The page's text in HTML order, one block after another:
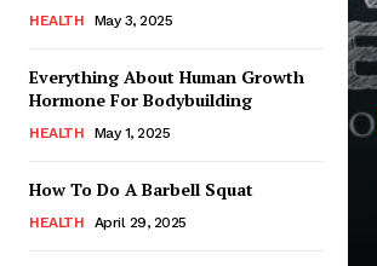
HEALTH May 3, 2025
Everything About Human Growth
Hormone For Bodybuilding
HEALTH May 1, 2025
How To Do A Barbell Squat
HEALTH April 29, 2025